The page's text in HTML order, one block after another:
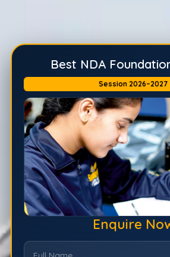
Best NDA
Session 2026–2027
Enquire